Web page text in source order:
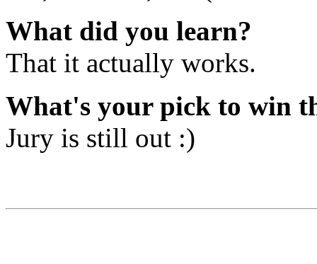
What did you learn?
That it actually works.
What's your pick to win
Jury is still out :)